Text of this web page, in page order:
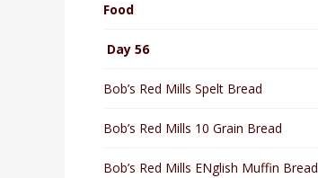
Food
Day 56
Bob’s Red Mills Spelt Bread
Bob’s Red Mills 10 Grain Bread
Bob’s Red Mills ENglish Muffin Bread